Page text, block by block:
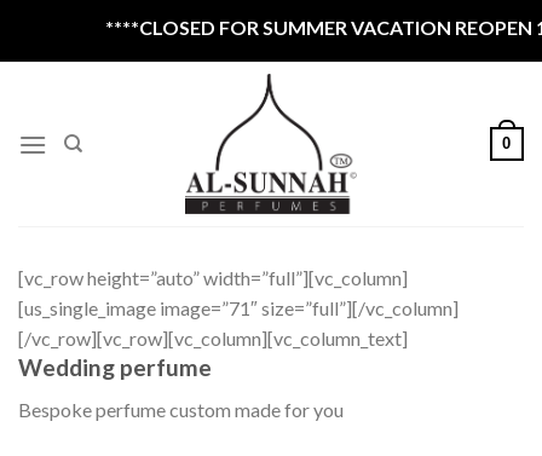
****CLOSED FOR SUMMER VACATION REOPEN
0
[vc_row height=”auto” width=”full”][vc_column]
[us_single_image image=”71″ size=”full”][/vc_column]
[/vc_row][vc_row][vc_column][vc_column_text]
Wedding perfume
Bespoke perfume custom made for you